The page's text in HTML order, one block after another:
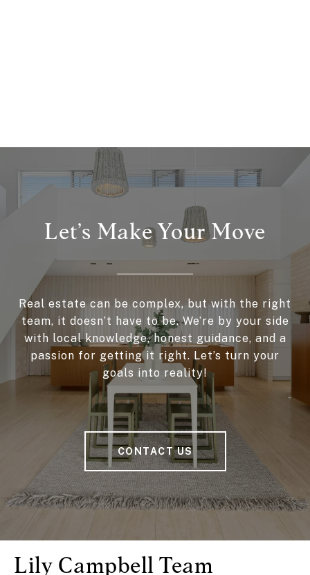
Let’s Make Your Move
Real estate can be complex, but with the right
team, it doesn’t have to be. We’re by your side
with local knowledge, honest guidance, and a
passion for getting it right. Let’s turn your
goals into reality!
CONTACT US
Lily Campbell Team